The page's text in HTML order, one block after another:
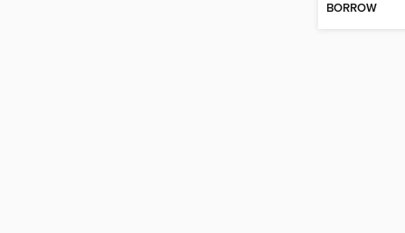
BORROW